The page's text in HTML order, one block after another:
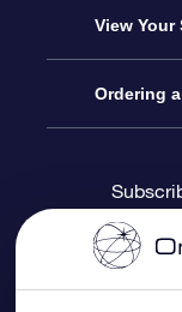
About us
Contact us
Blog
OSR
Online
OSR Gift
OSR Gift
Corporate
View Your
Star
Star Page
One
Ordering
Payment
Shipping